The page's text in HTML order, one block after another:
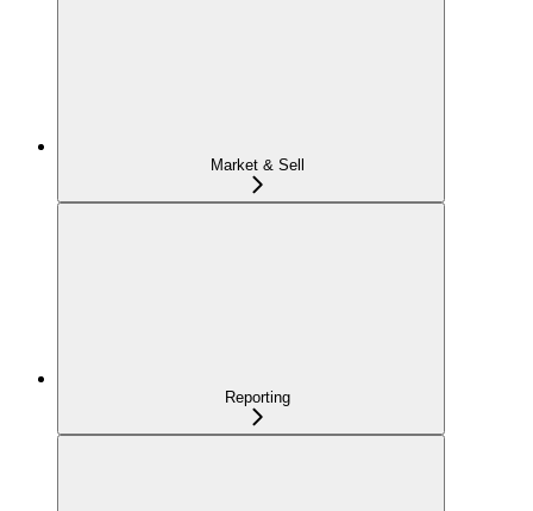
Market & Sell
Reporting